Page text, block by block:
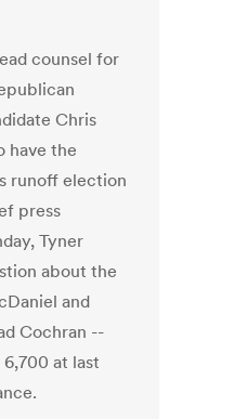
counsel for
Chris
have the
runoff election
press
Tyner
about the
and
Cochran --
at last